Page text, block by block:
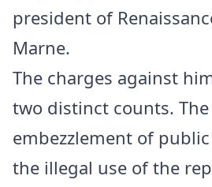
president of
Marne.
The charges against
two distinct counts.
embezzlement of
the illegal use of the